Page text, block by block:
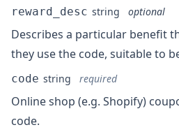
reward_desc string optional
Describes a particular benefit
they use the code, suitable to
code string required
Online shop (e.g. Shopify)
code.